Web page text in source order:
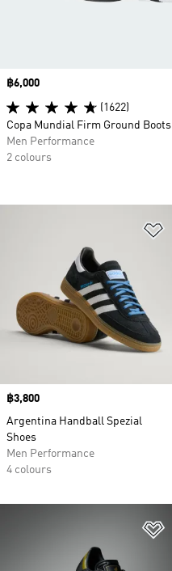
Price
฿3,800
Argentina Handball Spezial
Shoes
Men Performance
4 colours
Price
฿6,000
(1622)
Copa Mundial Firm Ground Boots
Men Performance
2 colours